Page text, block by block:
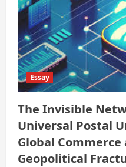
Essay
The Invisible
Universal Postal
Global
Geopolitical